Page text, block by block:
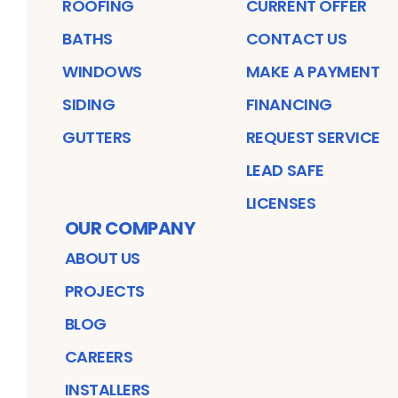
ROOFING
BATHS
WINDOWS
SIDING
GUTTERS
CURRENT OFFER
CONTACT US
MAKE A PAYMENT
FINANCING
REQUEST SERVICE
LEAD SAFE
LICENSES
OUR COMPANY
ABOUT US
PROJECTS
BLOG
CAREERS
INSTALLERS